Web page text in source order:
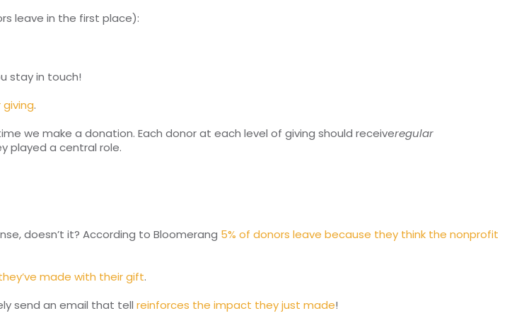
leave in the first place):
stay in touch!
.
we make a donation. Each donor at each level of giving should receiveregular
played a central role.
doesn’t it? According to Bloomerang 5% of donors leave because they think the nonprofit
made with their gift.
send an email that tell reinforces the impact they just made!